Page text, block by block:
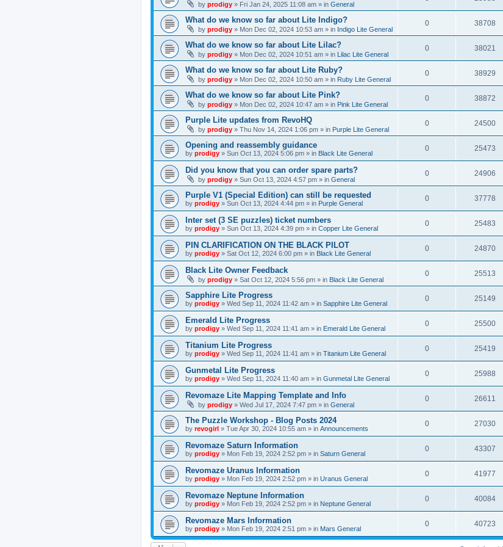
by prodigy » Fri Jan 24, 2025 11:08 am » in General
What do we know so far about Lite Indigo?
by prodigy » Mon Dec 02, 2024 10:53 am » in Indigo Lite General
0 38708
What do we know so far about Lite Lilac?
by prodigy » Mon Dec 02, 2024 10:51 am » in Lilac Lite General
0 38021
What do we know so far about Lite Ruby?
by prodigy » Mon Dec 02, 2024 10:50 am » in Ruby Lite General
0 38929
What do we know so far about Lite Pink?
by prodigy » Mon Dec 02, 2024 10:47 am » in Pink Lite General
0 38872
Purple Lite updates from RevoHQ
by prodigy » Thu Nov 14, 2024 1:06 pm » in Purple Lite General
0 24500
Opening and reassembly guidance
by prodigy » Sun Oct 13, 2024 5:06 pm » in Black Lite General
0 25473
Did you know that you can order spare parts?
by prodigy » Sun Oct 13, 2024 4:57 pm » in General
0 24906
Purple V1 (Special Edition) can still be requested
by prodigy » Sun Oct 13, 2024 4:44 pm » in Purple General
0 37778
Inter set (3 SE puzzles) ticket numbers
by prodigy » Sun Oct 13, 2024 4:39 pm » in Copper Lite General
0 25483
PIN CLARIFICATION ON THE BLACK PILOT
by prodigy » Sat Oct 12, 2024 6:00 pm » in Black Lite General
0 24870
Black Lite Owner Feedback
by prodigy » Sat Oct 12, 2024 5:56 pm » in Black Lite General
0 25513
Sapphire Lite Progress
by prodigy » Wed Sep 11, 2024 11:42 am » in Sapphire Lite General
0 25149
Emerald Lite Progress
by prodigy » Wed Sep 11, 2024 11:41 am » in Emerald Lite General
0 25500
Titanium Lite Progress
by prodigy » Wed Sep 11, 2024 11:41 am » in Titanium Lite General
0 25419
Gunmetal Lite Progress
by prodigy » Wed Sep 11, 2024 11:40 am » in Gunmetal Lite General
0 25988
Revomaze Lite Mapping Template and Info
by prodigy » Wed Jul 17, 2024 7:47 pm » in General
0 26611
The Puzzle Workshop - Blog Posts 2024
by revogirl » Tue Apr 30, 2024 10:55 am » in Announcements
0 27030
Revomaze Saturn Information
by prodigy » Mon Feb 19, 2024 2:52 pm » in Saturn General
0 43307
Revomaze Uranus Information
by prodigy » Mon Feb 19, 2024 2:52 pm » in Uranus General
0 41977
Revomaze Neptune Information
by prodigy » Mon Feb 19, 2024 2:52 pm » in Neptune General
0 40084
Revomaze Mars Information
by prodigy » Mon Feb 19, 2024 2:51 pm » in Mars General
0 40723